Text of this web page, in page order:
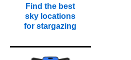
Find the best
sky locations
for stargazing